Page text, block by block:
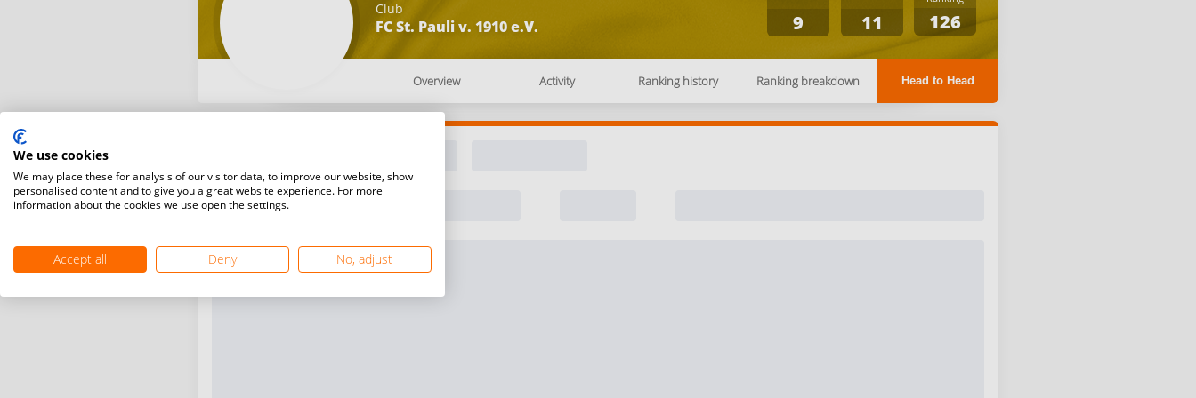
Club
FC St. Pauli v. 1910 e.V. 9 11 126
Overview Activity Ranking history Ranking breakdown Head to Head
We use cookies
We may place these for analysis of our visitor data, to improve our website, show
personalised content and to give you a great website experience. For more
information about the cookies we use open the settings.
Accept all Deny No, adjust